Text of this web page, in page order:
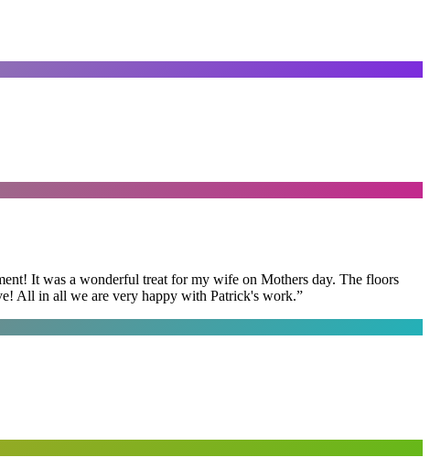
It was a wonderful treat for my wife on Mothers day. The floors
All in all we are very happy with Patrick's work.”